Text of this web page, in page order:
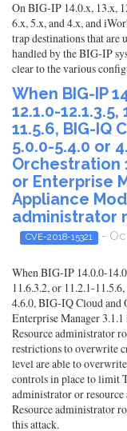
On BIG-IP 14.0.x, 13.x,
6.x, 5.x, and 4.x, and
trap destinations that are
handled by the BIG-IP
clear to the various
When BIG-IP
12.1.0-12.1.3.5,
11.5.6, BIG-IQ
5.0.0-5.4.0 or
Orchestration
or Enterprise
Appliance
administrator
CVE-2018-15321 -
When BIG-IP 14.0.0-
11.6.3.2, or 11.2.1-
4.6.0, BIG-IQ Cloud and
Enterprise Manager
Resource administrator
restrictions to overwrite
level are able to
controls in place to limit
administrator or
Resource administrator
this attack.